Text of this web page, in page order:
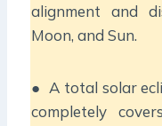
alignment and
Moon, and Sun.
● A total solar
completely